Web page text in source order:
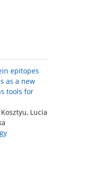
epitopes
as a new
tools for
Lucia